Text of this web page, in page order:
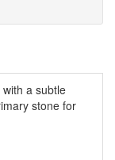
a subtle
stone for